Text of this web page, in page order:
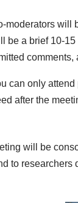
will
a brief 10-
can only
after the
will be
to researchers